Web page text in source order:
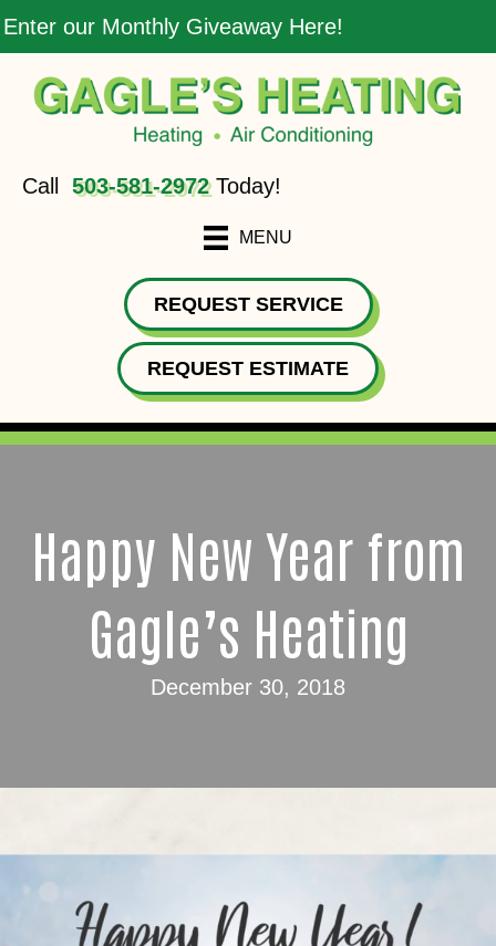
Enter our Monthly Giveaway Here!
Call 503-581-2972Today!
MENU
REQUEST SERVICE
REQUEST ESTIMATE
Happy New Year from
Gagle’s Heating
December 30, 2018